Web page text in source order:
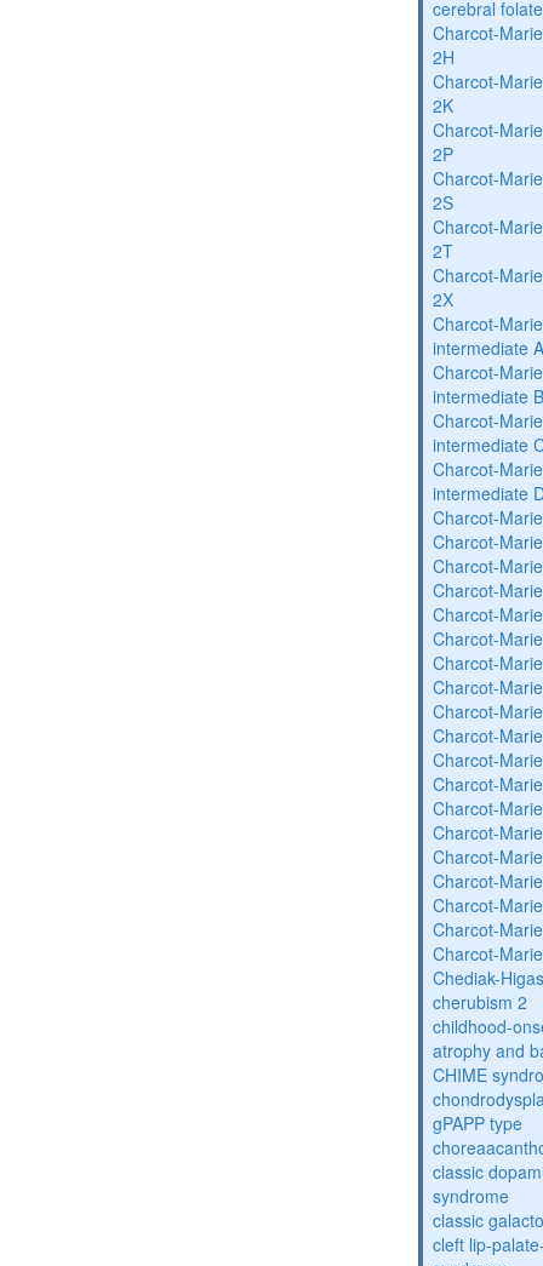
cerebral
Charcot-
2H
Charcot-
2K
Charcot-
2P
Charcot-
2S
Charcot-
2T
Charcot-
2X
Charcot-
intermediate
Charcot-
intermediate
Charcot-
intermediate
Charcot-
intermediate
Charcot-
Charcot-
Charcot-
Charcot-
Charcot-
Charcot-
Charcot-
Charcot-
Charcot-
Charcot-
Charcot-
Charcot-
Charcot-
Charcot-
Charcot-
Charcot-
Charcot-
Charcot-
Charcot-
Chediak-
cherubism 2
childhood-
atrophy and
CHIME
gPAPP type
classic
syndrome
classic
cleft lip-